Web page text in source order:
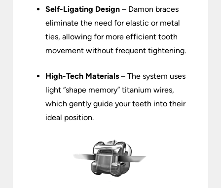
Self-Ligating Design – Damon braces
eliminate the need for elastic or metal
ties, allowing for more efficient tooth
movement without frequent tightening.
High-Tech Materials – The system uses
light “shape memory” titanium wires,
which gently guide your teeth into their
ideal position.